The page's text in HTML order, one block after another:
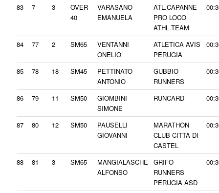
83 7 3
OVER
40
VARASANO
EMANUELA
ATL.CAPANNE
PRO LOCO
ATHL.TEAM
84 77 2 SM65
VENTANNI
ONELIO
ATLETICA AVIS
PERUGIA
85 78 18 SM45
PETTINATO
ANTONIO
GUBBIO
RUNNERS
86 79 11 SM50
GIOMBINI
SIMONE
RUNCARD
87 80 12 SM50
PAUSELLI
GIOVANNI
MARATHON
CLUB CITTA DI
CASTEL
88 81 3 SM65
MANGIALASCHE
ALFONSO
GRIFO
RUNNERS
PERUGIA ASD